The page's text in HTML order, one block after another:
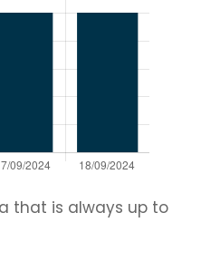
that is always up to